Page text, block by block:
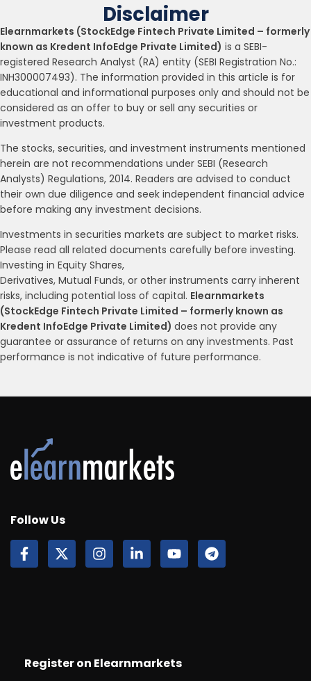
Disclaimer
Elearnmarkets (StockEdge Fintech Private Limited – formerly
known as Kredent InfoEdge Private Limited) is a SEBI-
registered Research Analyst (RA) entity (SEBI Registration No.:
INH300007493). The information provided in this article is for
educational and informational purposes only and should not be
considered as an offer to buy or sell any securities or
investment products.
The stocks, securities, and investment instruments mentioned
herein are not recommendations under SEBI (Research
Analysts) Regulations, 2014. Readers are advised to conduct
their own due diligence and seek independent financial advice
before making any investment decisions.
Investments in securities markets are subject to market risks.
Please read all related documents carefully before investing.
Investing in Equity Shares,
Derivatives, Mutual Funds, or other instruments carry inherent
risks, including potential loss of capital. Elearnmarkets
(StockEdge Fintech Private Limited – formerly known as
Kredent InfoEdge Private Limited) does not provide any
guarantee or assurance of returns on any investments. Past
performance is not indicative of future performance.
Follow Us
Register on Elearnmarkets